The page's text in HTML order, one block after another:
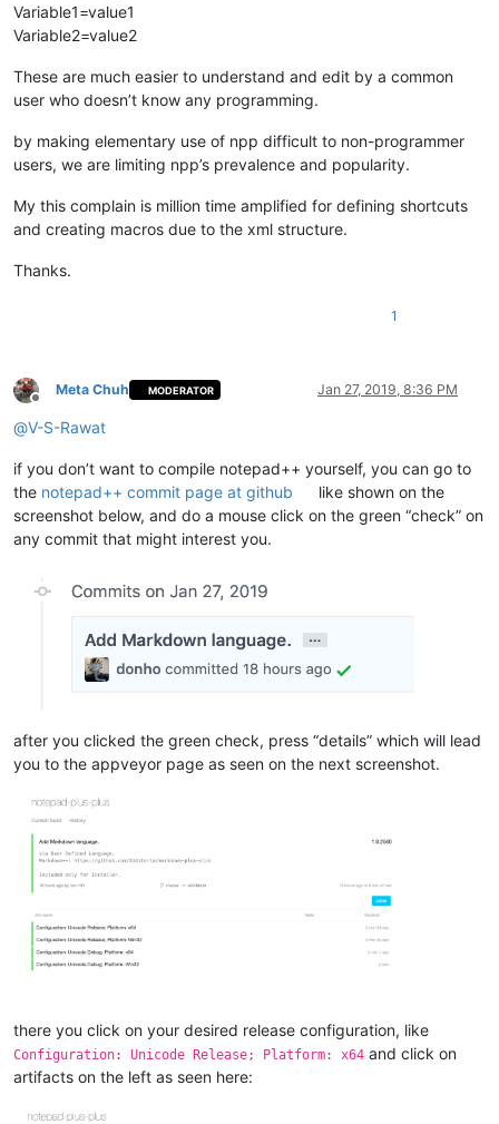
Variable1=value1
Variable2=value2
These are much easier to understand and edit by a common
user who doesn’t know any programming.
by making elementary use of npp difficult to non-programmer
users, we are limiting npp’s prevalence and popularity.
My this complain is million time amplified for defining shortcuts
and creating macros due to the xml structure.
Thanks.
1
Offline
Meta Chuh MODERATOR Jan 27, 2019, 8:36 PM
@V-S-Rawat
if you don’t want to compile notepad++ yourself, you can go to
the notepad++ commit page at github
like shown on the
screenshot below, and do a mouse click on the green “check” on
any commit that might interest you.
after you clicked the green check, press “details” which will lead
you to the appveyor page as seen on the next screenshot.
there you click on your desired release configuration, like
Configuration: Unicode Release; Platform: x64 and click on
artifacts on the left as seen here: